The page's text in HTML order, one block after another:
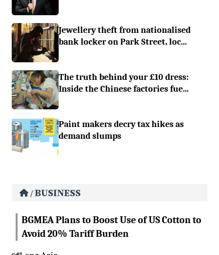
Jewellery theft from nationalised
bank locker on Park Street, loc...
The truth behind your £10 dress:
Inside the Chinese factories fue...
Paint makers decry tax hikes as
demand slumps
/BUSINESS
BGMEA Plans to Boost Use of US Cotton to
Avoid 20% Tariff Burden